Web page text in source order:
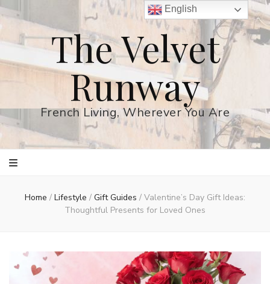
The Velvet
Runway
French Living, Wherever You Are
Home / Lifestyle / Gift Guides / Valentine’s Day Gift Ideas:
Thoughtful Presents for Loved Ones
English